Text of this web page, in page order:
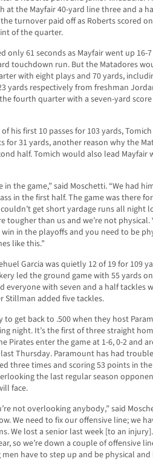
at the Mayfair 40-yard line three and a
turnover paid off as Roberts scored
of the quarter.
only 61 seconds as Mayfair went up 16-
touchdown run. But the Matadores
with eight plays and 70 yards,
yards respectively from freshman
fourth quarter with a seven-yard score
his first 10 passes for 103 yards,
for 31 yards, another reason why the
half. Tomich would also lead Mayfair
in the game,” said Moschetti. “We had
in the first half. The game was there
get short yardage runs all night
tougher than us and we’re not physical.
in the playoffs and you need to be
like this.”
Garcia was quietly 12 of 19 for 109
led the ground game with 55 yards
everyone with seven and a half tackles
Stillman added five tackles.
to get back to .500 when they host
night. It’s the first of three straight
Pirates enter the game at 1-6, 0-2 and
Thursday. Paramount has had
three times and scoring 53 points in
the last regular season
face.
not overlooking anybody,” said
We need to fix our offensive line; we
We lost a senior last week [to an
so we’re down a couple of offensive
men have to step up and be physical